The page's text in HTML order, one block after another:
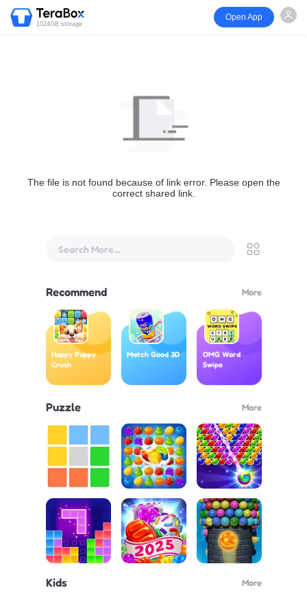
1024GB storage
Open App
The file is not found because of link error. Please open the
correct shared link.